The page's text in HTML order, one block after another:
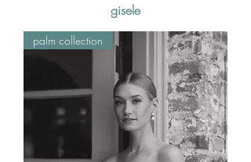
gisele
palm collection